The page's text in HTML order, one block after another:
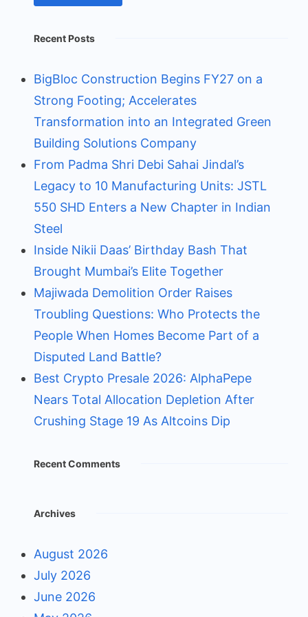
Recent Posts
BigBloc Construction Begins FY27 on a
Strong Footing; Accelerates
Transformation into an Integrated Green
Building Solutions Company
From Padma Shri Debi Sahai Jindal’s
Legacy to 10 Manufacturing Units: JSTL
550 SHD Enters a New Chapter in Indian
Steel
Inside Nikii Daas’ Birthday Bash That
Brought Mumbai’s Elite Together
Majiwada Demolition Order Raises
Troubling Questions: Who Protects the
People When Homes Become Part of a
Disputed Land Battle?
Best Crypto Presale 2026: AlphaPepe
Nears Total Allocation Depletion After
Crushing Stage 19 As Altcoins Dip
Recent Comments
Archives
August 2026
July 2026
June 2026